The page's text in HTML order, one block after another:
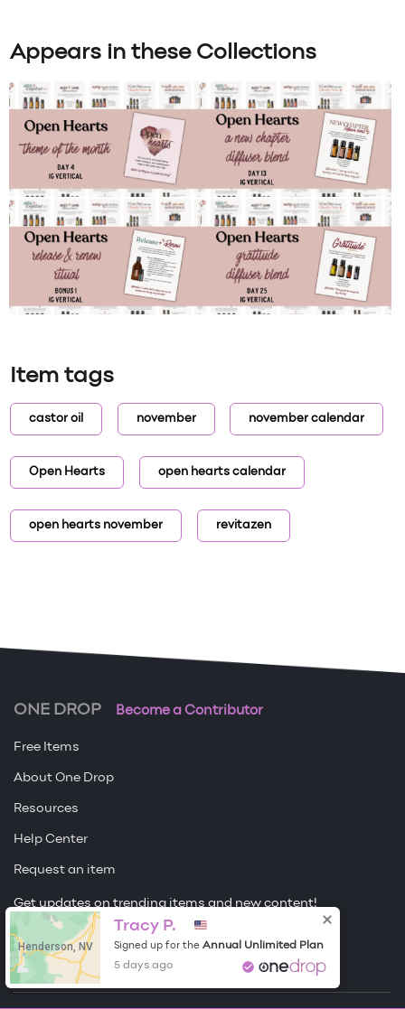
Appears in these Collections
Item tags
castor oil november november calendar
Open Hearts open hearts calendar
open hearts november revitazen
ONE DROP Become a Contributor
Free Items
About One Drop
Resources
Help Center
Request an item
Get updates on trending items and new content!
Sign me up
Henderson, NV
Tracy P.
Signed up for the Annual Unlimited Plan
5 days ago